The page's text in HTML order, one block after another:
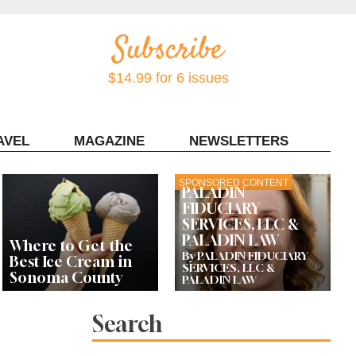
$14.99 for 6 issues
MAGAZINE NEWSLETTERS
Where to Get the
Best Ice Cream in
Sonoma County
SPONSORED CONTENT
PALADIN
FIDUCIARY
SERVICES, LLC &
PALADIN LAW
By PALADIN FIDUCIARY
SERVICES, LLC &
PALADIN LAW
Search